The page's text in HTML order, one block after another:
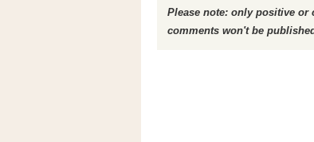
Please note: only positive or
comments won't be